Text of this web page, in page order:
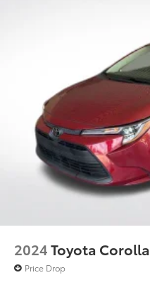
2024Toyota Corolla
Price Drop